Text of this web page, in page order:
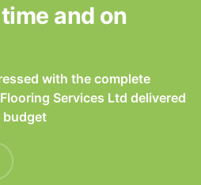
and on
with the complete
Services Ltd delivered
budget